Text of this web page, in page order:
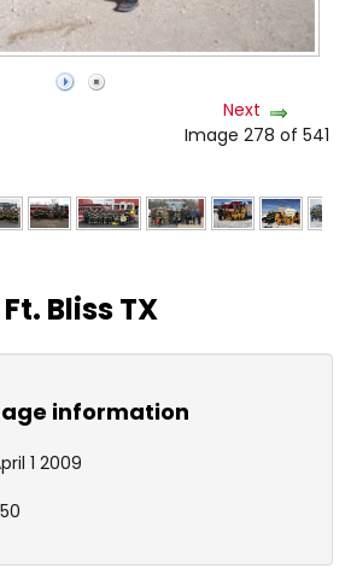
Next
Image 278 of 541
Ft. Bliss TX
information
1 2009